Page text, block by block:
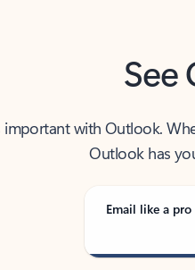
important with Outlook.
Outlook has
Email like a pro